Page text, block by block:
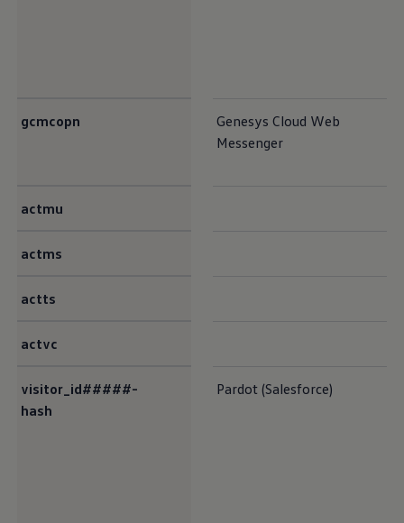
gcmcopn
Genesys Cloud Web
Messenger
actmu
actms
actts
actvc
visitor_id#####-
hash
Pardot (Salesforce)